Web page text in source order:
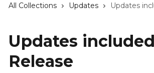
All Collections Updates Updates
Updates
Release